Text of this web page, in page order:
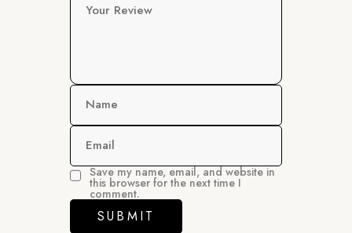
Your Review
Name
Email
Save my name, email, and website in
this browser for the next time I
comment.